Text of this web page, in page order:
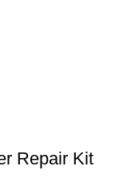
Repair Kit